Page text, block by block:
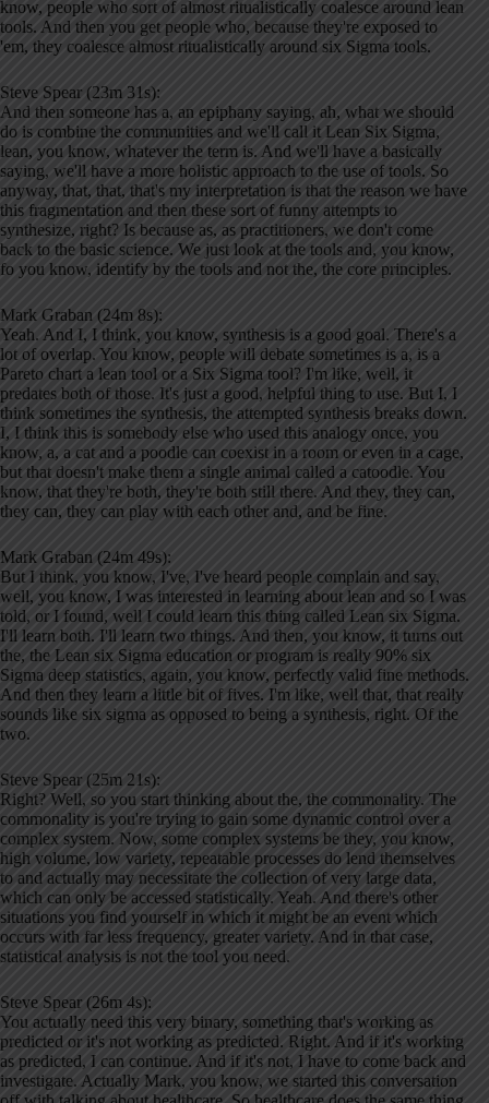
know, people who sort of almost ritualistically coalesce around lean
tools. And then you get people who, because they're exposed to
'em, they coalesce almost ritualistically around six Sigma tools.
Steve Spear (23m 31s):
And then someone has a, an epiphany saying, ah, what we should
do is combine the communities and we'll call it Lean Six Sigma,
lean, you know, whatever the term is. And we'll have a basically
saying, we'll have a more holistic approach to the use of tools. So
anyway, that, that, that's my interpretation is that the reason we have
this fragmentation and then these sort of funny attempts to
synthesize, right? Is because as, as practitioners, we don't come
back to the basic science. We just look at the tools and, you know,
fo you know, identify by the tools and not the, the core principles.
Mark Graban (24m 8s):
Yeah. And I, I think, you know, synthesis is a good goal. There's a
lot of overlap. You know, people will debate sometimes is a, is a
Pareto chart a lean tool or a Six Sigma tool? I'm like, well, it
predates both of those. It's just a good, helpful thing to use. But I, I
think sometimes the synthesis, the attempted synthesis breaks down.
I, I think this is somebody else who used this analogy once, you
know, a, a cat and a poodle can coexist in a room or even in a cage,
but that doesn't make them a single animal called a catoodle. You
know, that they're both, they're both still there. And they, they can,
they can, they can play with each other and, and be fine.
Mark Graban (24m 49s):
But I think, you know, I've, I've heard people complain and say,
well, you know, I was interested in learning about lean and so I was
told, or I found, well I could learn this thing called Lean six Sigma.
I'll learn both. I'll learn two things. And then, you know, it turns out
the, the Lean six Sigma education or program is really 90% six
Sigma deep statistics, again, you know, perfectly valid fine methods.
And then they learn a little bit of fives. I'm like, well that, that really
sounds like six sigma as opposed to being a synthesis, right. Of the
two.
Steve Spear (25m 21s):
Right? Well, so you start thinking about the, the commonality. The
commonality is you're trying to gain some dynamic control over a
complex system. Now, some complex systems be they, you know,
high volume, low variety, repeatable processes do lend themselves
to and actually may necessitate the collection of very large data,
which can only be accessed statistically. Yeah. And there's other
situations you find yourself in which it might be an event which
occurs with far less frequency, greater variety. And in that case,
statistical analysis is not the tool you need.
Steve Spear (26m 4s):
You actually need this very binary, something that's working as
predicted or it's not working as predicted. Right. And if it's working
as predicted, I can continue. And if it's not, I have to come back and
investigate. Actually Mark, you know, we started this conversation